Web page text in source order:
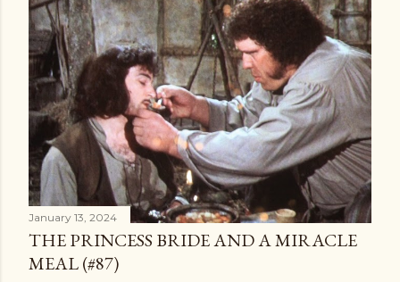
January 13, 2024
THE PRINCESS BRIDE AND A MIRACLE
MEAL (#87)